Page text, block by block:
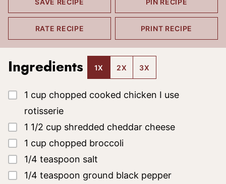
SAVE RECIPE PIN RECIPE
RATE RECIPE PRINT RECIPE
Ingredients 1X 2X 3X
▢
1 cup chopped cooked chicken I use
rotisserie
▢
1 1/2 cup shredded cheddar cheese
▢
1 cup chopped broccoli
▢
1/4 teaspoon salt
▢
1/4 teaspoon ground black pepper